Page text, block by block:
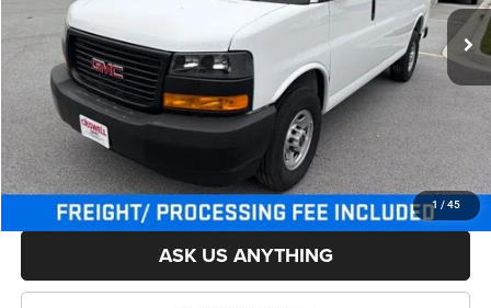
1 / 45
List Price:
$44,710
Savings:
-$1,000
Processing Fee:
$800
Criswell Price (Incl. Freight & Proc. Fee):
$43,710
LOCK IN YOUR CRISWELL EPRICE
ASK US ANYTHING